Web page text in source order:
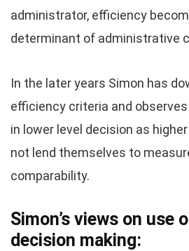
administrator, efficiency
determinant of administrative
In the later years Simon has
efficiency criteria and
in lower level decision as
not lend themselves to
comparability.
Simon’s views on use
decision making: